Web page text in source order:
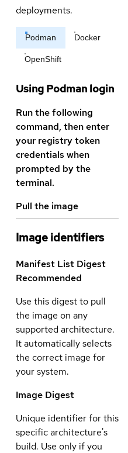
deployments.
Podman Docker
OpenShift
Using Podman login
Run the following
command, then enter
your registry token
credentials when
prompted by the
terminal.
Pull the image
Image identifiers
Manifest List Digest
Recommended
Use this digest to pull
the image on any
supported architecture.
It automatically selects
the correct image for
your system.
Image Digest
Unique identifier for this
specific architecture's
build. Use only if you